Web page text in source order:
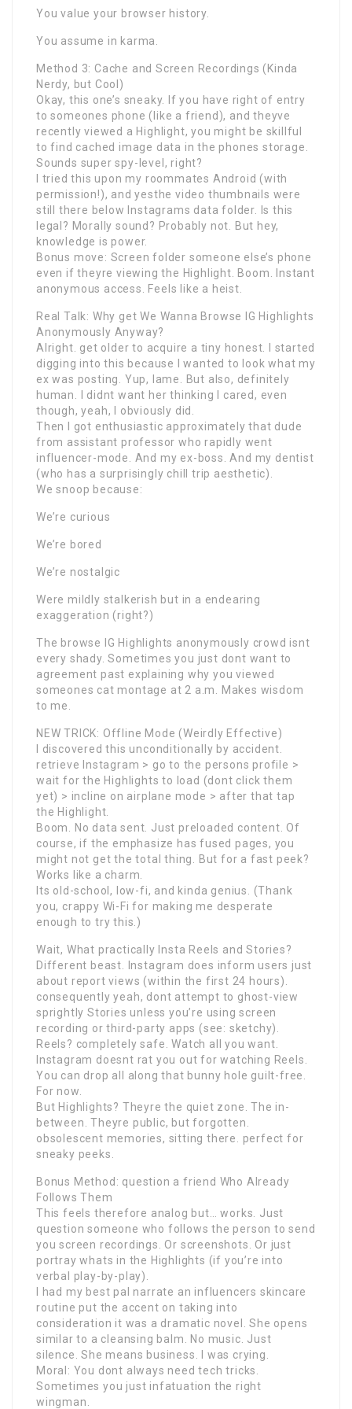
You value your browser history.
You assume in karma.
Method 3: Cache and Screen Recordings (Kinda
Nerdy, but Cool)
Okay, this one’s sneaky. If you have right of entry
to someones phone (like a friend), and theyve
recently viewed a Highlight, you might be skillful
to find cached image data in the phones storage.
Sounds super spy-level, right?
I tried this upon my roommates Android (with
permission!), and yesthe video thumbnails were
still there below Instagrams data folder. Is this
legal? Morally sound? Probably not. But hey,
knowledge is power.
Bonus move: Screen folder someone else’s phone
even if theyre viewing the Highlight. Boom. Instant
anonymous access. Feels like a heist.
Real Talk: Why get We Wanna Browse IG Highlights
Anonymously Anyway?
Alright. get older to acquire a tiny honest. I started
digging into this because I wanted to look what my
ex was posting. Yup, lame. But also, definitely
human. I didnt want her thinking I cared, even
though, yeah, I obviously did.
Then I got enthusiastic approximately that dude
from assistant professor who rapidly went
influencer-mode. And my ex-boss. And my dentist
(who has a surprisingly chill trip aesthetic).
We snoop because:
We’re curious
We’re bored
We’re nostalgic
Were mildly stalkerish but in a endearing
exaggeration (right?)
The browse IG Highlights anonymously crowd isnt
every shady. Sometimes you just dont want to
agreement past explaining why you viewed
someones cat montage at 2 a.m. Makes wisdom
to me.
NEW TRICK: Offline Mode (Weirdly Effective)
I discovered this unconditionally by accident.
retrieve Instagram > go to the persons profile >
wait for the Highlights to load (dont click them
yet) > incline on airplane mode > after that tap
the Highlight.
Boom. No data sent. Just preloaded content. Of
course, if the emphasize has fused pages, you
might not get the total thing. But for a fast peek?
Works like a charm.
Its old-school, low-fi, and kinda genius. (Thank
you, crappy Wi-Fi for making me desperate
enough to try this.)
Wait, What practically Insta Reels and Stories?
Different beast. Instagram does inform users just
about report views (within the first 24 hours).
consequently yeah, dont attempt to ghost-view
sprightly Stories unless you’re using screen
recording or third-party apps (see: sketchy).
Reels? completely safe. Watch all you want.
Instagram doesnt rat you out for watching Reels.
You can drop all along that bunny hole guilt-free.
For now.
But Highlights? Theyre the quiet zone. The in-
between. Theyre public, but forgotten.
obsolescent memories, sitting there. perfect for
sneaky peeks.
Bonus Method: question a friend Who Already
Follows Them
This feels therefore analog but… works. Just
question someone who follows the person to send
you screen recordings. Or screenshots. Or just
portray whats in the Highlights (if you’re into
verbal play-by-play).
I had my best pal narrate an influencers skincare
routine put the accent on taking into
consideration it was a dramatic novel. She opens
similar to a cleansing balm. No music. Just
silence. She means business. I was crying.
Moral: You dont always need tech tricks.
Sometimes you just infatuation the right
wingman.